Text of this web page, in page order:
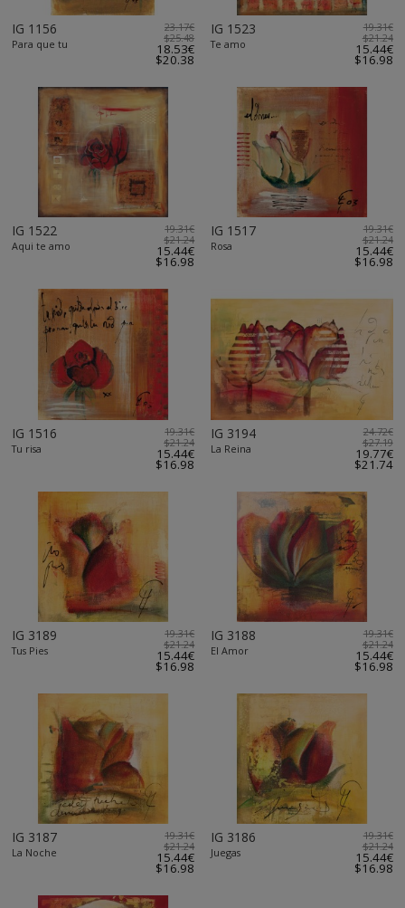
IG 1156
Para que tu
23.17€
$25.48
18.53€
$20.38
IG 1523
Te amo
19.31€
$21.24
15.44€
$16.98
IG 1522
Aqui te amo
19.31€
$21.24
15.44€
$16.98
IG 1517
Rosa
19.31€
$21.24
15.44€
$16.98
IG 1516
Tu risa
19.31€
$21.24
15.44€
$16.98
IG 3194
La Reina
24.72€
$27.19
19.77€
$21.74
IG 3189
Tus Pies
19.31€
$21.24
15.44€
$16.98
IG 3188
El Amor
19.31€
$21.24
15.44€
$16.98
IG 3187
La Noche
19.31€
$21.24
15.44€
$16.98
IG 3186
Juegas
19.31€
$21.24
15.44€
$16.98